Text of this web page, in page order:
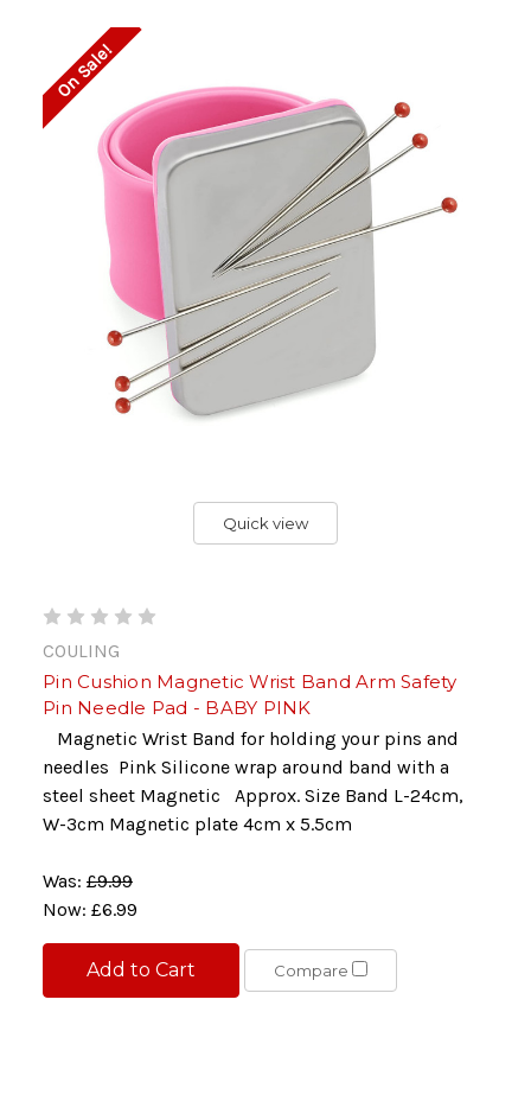
On Sale!
Quick view
COULING
Pin Cushion Magnetic Wrist Band Arm Safety
Pin Needle Pad - BABY PINK
Magnetic Wrist Band for holding your pins and
needles Pink Silicone wrap around band with a
steel sheet Magnetic Approx. Size Band L-24cm,
W-3cm Magnetic plate 4cm x 5.5cm
Was: £9.99
Now: £6.99
Add to Cart Compare